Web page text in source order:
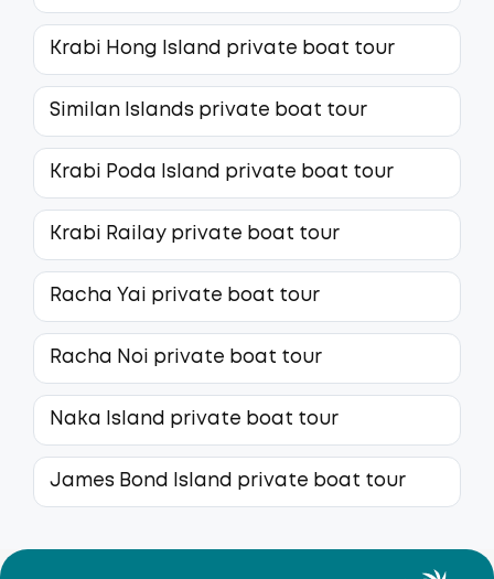
Krabi Hong Island private boat tour
Similan Islands private boat tour
Krabi Poda Island private boat tour
Krabi Railay private boat tour
Racha Yai private boat tour
Racha Noi private boat tour
Naka Island private boat tour
James Bond Island private boat tour